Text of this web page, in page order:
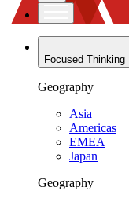
Focused Thinking
Geography
Asia
Americas
EMEA
Japan
Geography